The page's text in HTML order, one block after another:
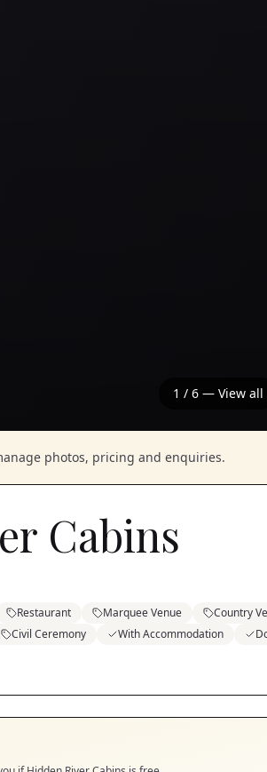
1 / 6 — View all
photos, pricing and enquiries.
Cabins
Restaurant Marquee Venue Country
Civil Ceremony With Accommodation